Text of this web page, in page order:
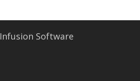
Infusion Software